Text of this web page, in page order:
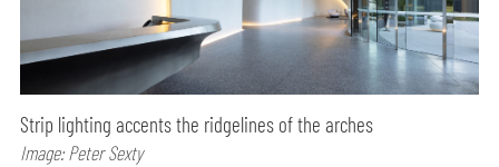
Strip lighting accents the ridgelines of the arches
Image: Peter Sexty